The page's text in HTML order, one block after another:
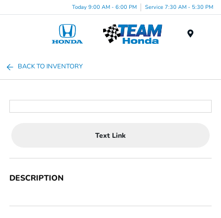
Today 9:00 AM - 6:00 PM Service 7:30 AM - 5:30 PM
BACK TO INVENTORY
Text Link
DESCRIPTION